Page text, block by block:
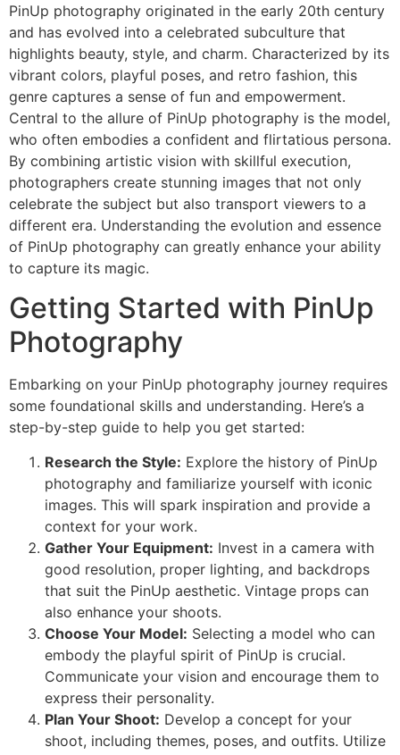
PinUp photography originated in the early 20th century
and has evolved into a celebrated subculture that
highlights beauty, style, and charm. Characterized by its
vibrant colors, playful poses, and retro fashion, this
genre captures a sense of fun and empowerment.
Central to the allure of PinUp photography is the model,
who often embodies a confident and flirtatious persona.
By combining artistic vision with skillful execution,
photographers create stunning images that not only
celebrate the subject but also transport viewers to a
different era. Understanding the evolution and essence
of PinUp photography can greatly enhance your ability
to capture its magic.
Getting Started with PinUp
Photography
Embarking on your PinUp photography journey requires
some foundational skills and understanding. Here’s a
step-by-step guide to help you get started:
Research the Style: Explore the history of PinUp
photography and familiarize yourself with iconic
images. This will spark inspiration and provide a
context for your work.
Gather Your Equipment: Invest in a camera with
good resolution, proper lighting, and backdrops
that suit the PinUp aesthetic. Vintage props can
also enhance your shoots.
Choose Your Model: Selecting a model who can
embody the playful spirit of PinUp is crucial.
Communicate your vision and encourage them to
express their personality.
Plan Your Shoot: Develop a concept for your
shoot, including themes, poses, and outfits. Utilize